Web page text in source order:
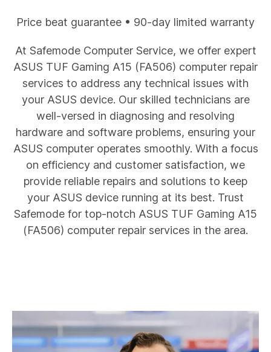
Price beat guarantee • 90-day limited warranty
At Safemode Computer Service, we offer expert
ASUS TUF Gaming A15 (FA506) computer repair
services to address any technical issues with
your ASUS device. Our skilled technicians are
well-versed in diagnosing and resolving
hardware and software problems, ensuring your
ASUS computer operates smoothly. With a focus
on efficiency and customer satisfaction, we
provide reliable repairs and solutions to keep
your ASUS device running at its best. Trust
Safemode for top-notch ASUS TUF Gaming A15
(FA506) computer repair services in the area.